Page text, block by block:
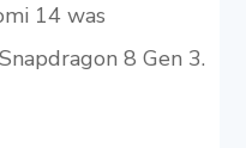
14 was
8 Gen 3.